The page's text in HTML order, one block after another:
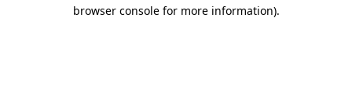
browser console for more information).